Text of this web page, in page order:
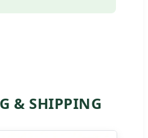
& SHIPPING